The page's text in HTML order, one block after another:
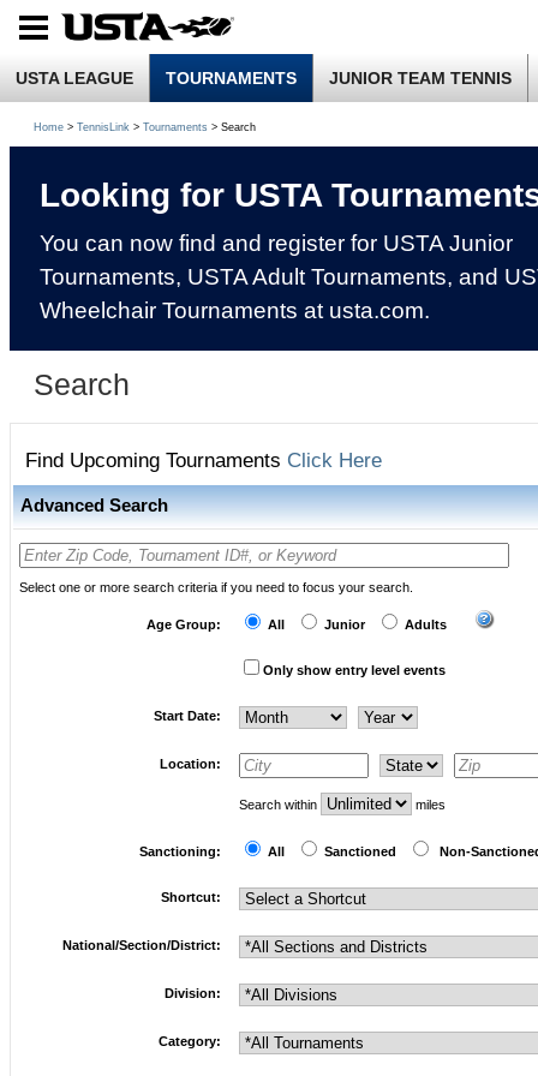
USTA LEAGUE TOURNAMENTS JUNIOR TEAM TENNIS
Home > TennisLink > Tournaments > Search
Looking for USTA
You can now find and register for USTA Junior
Tournaments, USTA Adult Tournaments, and
Wheelchair Tournaments at usta.com.
Search
Find Upcoming Tournaments Click Here
Advanced Search
Select one or more search criteria if you need to focus your search.
Age Group: All Junior Adults
Only show entry level events
Start Date:
Location:
Search within miles
Sanctioning: All Sanctioned Non-
Shortcut:
National/Section/District:
Division:
Category: